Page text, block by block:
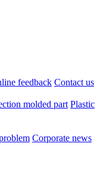
feedback Contact us
molded part Plastic
Corporate news